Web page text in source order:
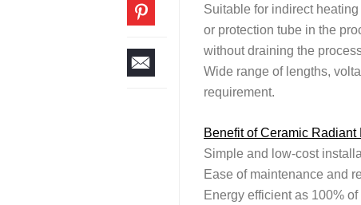
Suitable for indirect
or protection tube in the
without draining the
Wide range of lengths,
requirement.
Benefit of Ceramic Radiant
Simple and low-cost
Ease of maintenance and
Energy efficient as 100%